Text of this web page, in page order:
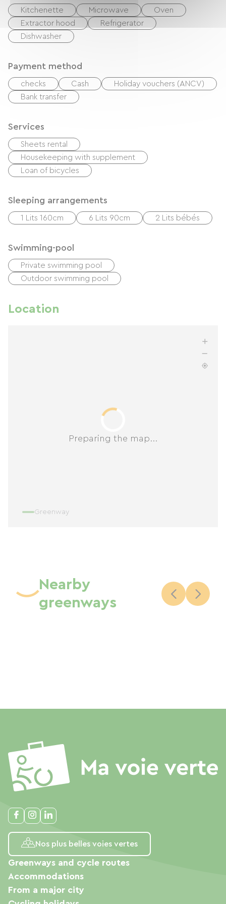
Kitchenette Microwave
Oven
Extractor hood
Refrigerator
Dishwasher
Payment method
checks Cash
Holiday vouchers (ANCV)
Bank transfer
Services
Sheets rental
Housekeeping with supplement
Loan of bicycles
Sleeping arrangements
1 Lits 160cm 6 Lits 90cm 2 Lits bébés
Swimming-pool
Private swimming pool
Outdoor swimming pool
Location
Preparing the map...
Greenway
Nearby
greenways
Nos plus belles voies vertes
Greenways and cycle routes
Accommodations
From a major city